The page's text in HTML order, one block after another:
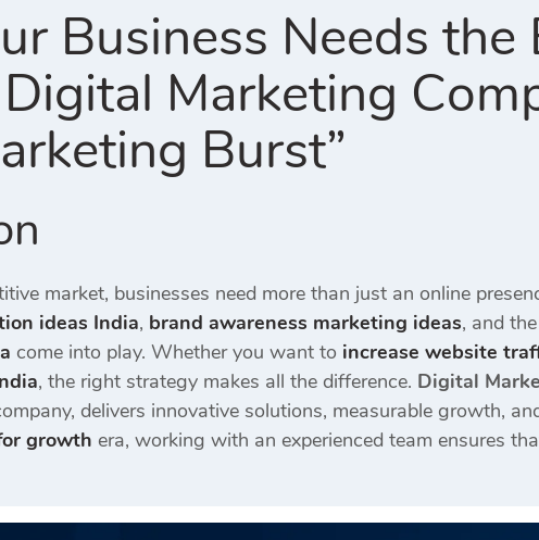
Business Needs
Marketing
Burst”
market, businesses need more than just an online
ideas India, brand awareness marketing ideas, and
come into play. Whether you want to increase website
, the right strategy makes all the difference. Digital
delivers innovative solutions, measurable growth,
growth era, working with an experienced team ensures